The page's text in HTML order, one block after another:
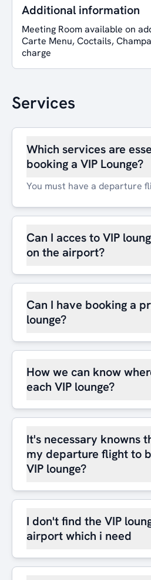
Additional information
Meeting Room available on
Carte Menu, Coctails,
charge
Services
Which services are
booking a VIP Lounge?
You must have a departure
Can I acces to VIP
on the airport?
Can I have booking a
lounge?
How we can know
each VIP lounge?
It's necessary knowns
my departure flight to
VIP lounge?
I don't find the VIP
airport which i need